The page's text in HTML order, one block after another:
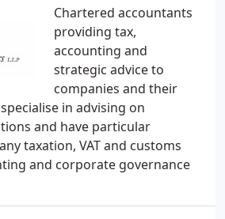
Chartered accountants
providing tax,
accounting and
strategic advice to
companies and their
in advising on
and have particular
taxation, VAT and customs
and corporate governance